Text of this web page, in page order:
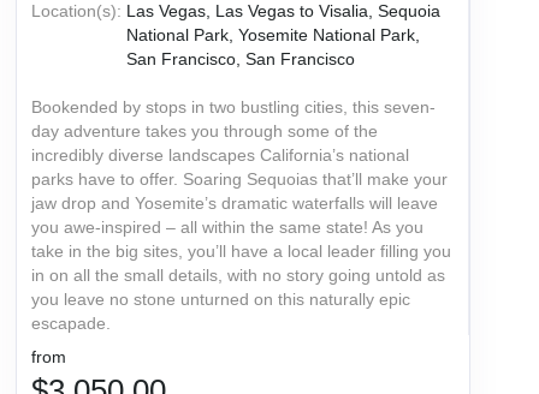
Location(s): Las Vegas, Las Vegas to Visalia, Sequoia
National Park, Yosemite National Park,
San Francisco, San Francisco
Bookended by stops in two bustling cities, this seven-
day adventure takes you through some of the
incredibly diverse landscapes California’s national
parks have to offer. Soaring Sequoias that’ll make your
jaw drop and Yosemite’s dramatic waterfalls will leave
you awe-inspired – all within the same state! As you
take in the big sites, you’ll have a local leader filling you
in on all the small details, with no story going untold as
you leave no stone unturned on this naturally epic
escapade.
from